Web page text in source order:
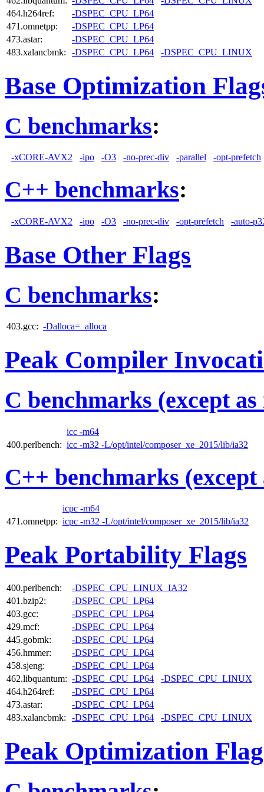
464.h264ref:
-DSPEC_CPU_LP64
471.omnetpp:
-DSPEC_CPU_LP64
473.astar:
-DSPEC_CPU_LP64
483.xalancbmk:
-DSPEC_CPU_LP64 -DSPEC_CPU_LINUX
Base Optimization
C benchmarks:
-xCORE-AVX2 -ipo -O3 -no-prec-div -parallel -opt-prefetch
C++ benchmarks:
-xCORE-AVX2 -ipo -O3 -no-prec-div -opt-prefetch -auto-
Base Other Flags
C benchmarks:
403.gcc: -Dalloca=_alloca
Peak Compiler
C benchmarks (except
icc -m64
400.perlbench: icc -m32 -L/opt/intel/composer_xe_2015/lib/ia32
C++ benchmarks (except
icpc -m64
471.omnetpp: icpc -m32 -L/opt/intel/composer_xe_2015/lib/ia32
Peak Portability Flags
400.perlbench:
-DSPEC_CPU_LINUX_IA32
401.bzip2:
-DSPEC_CPU_LP64
403.gcc:
-DSPEC_CPU_LP64
429.mcf:
-DSPEC_CPU_LP64
445.gobmk:
-DSPEC_CPU_LP64
456.hmmer:
-DSPEC_CPU_LP64
458.sjeng:
-DSPEC_CPU_LP64
462.libquantum: -DSPEC_CPU_LP64
-DSPEC_CPU_LINUX
464.h264ref:
-DSPEC_CPU_LP64
473.astar:
-DSPEC_CPU_LP64
483.xalancbmk:
-DSPEC_CPU_LP64 -DSPEC_CPU_LINUX
Peak Optimization